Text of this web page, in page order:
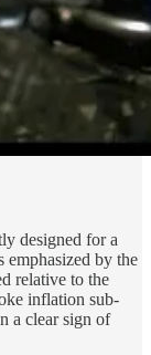
designed for a
emphasized by the
relative to the
inflation sub-
a clear sign of